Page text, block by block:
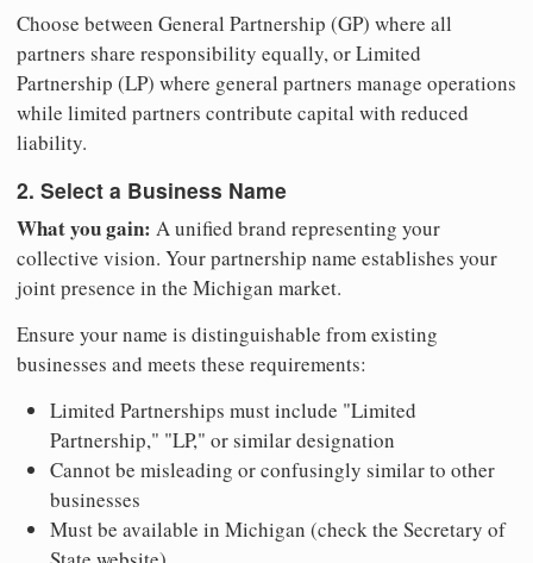
Choose between General Partnership (GP) where all
partners share responsibility equally, or Limited
Partnership (LP) where general partners manage operations
while limited partners contribute capital with reduced
liability.
2. Select a Business Name
What you gain: A unified brand representing your
collective vision. Your partnership name establishes your
joint presence in the Michigan market.
Ensure your name is distinguishable from existing
businesses and meets these requirements:
Limited Partnerships must include "Limited
Partnership," "LP," or similar designation
Cannot be misleading or confusingly similar to other
businesses
Must be available in Michigan (check the Secretary of